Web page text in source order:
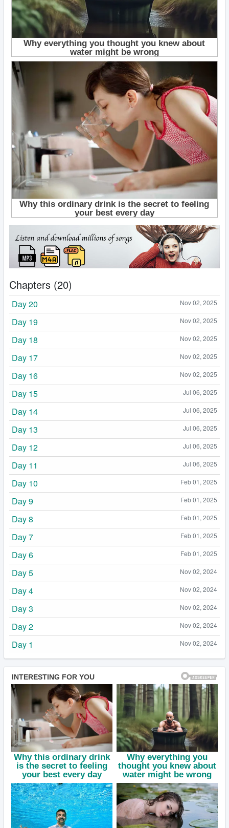
Chapters (20)
Nov 02, 2025
Day 20
Nov 02, 2025
Day 19
Nov 02, 2025
Day 18
Nov 02, 2025
Day 17
Nov 02, 2025
Day 16
Jul 06, 2025
Day 15
Jul 06, 2025
Day 14
Jul 06, 2025
Day 13
Jul 06, 2025
Day 12
Jul 06, 2025
Day 11
Feb 01, 2025
Day 10
Feb 01, 2025
Day 9
Feb 01, 2025
Day 8
Feb 01, 2025
Day 7
Feb 01, 2025
Day 6
Nov 02, 2024
Day 5
Nov 02, 2024
Day 4
Nov 02, 2024
Day 3
Nov 02, 2024
Day 2
Nov 02, 2024
Day 1